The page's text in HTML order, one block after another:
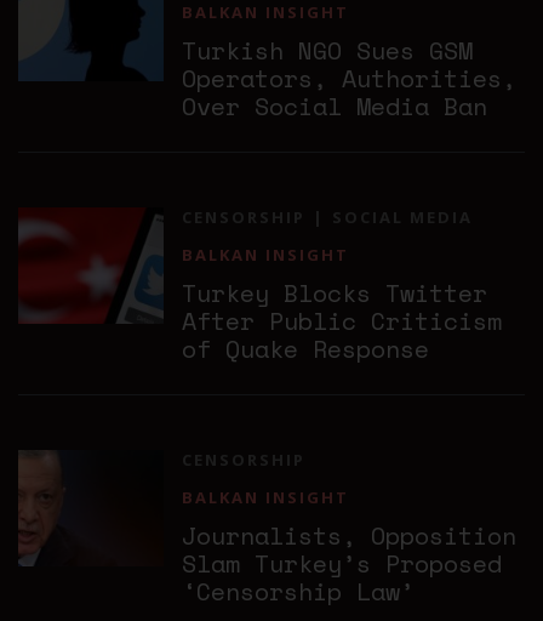
BALKAN INSIGHT
Turkish NGO Sues GSM
Operators, Authorities,
Over Social Media Ban
CENSORSHIP
SOCIAL MEDIA
BALKAN INSIGHT
Turkey Blocks Twitter
After Public Criticism
of Quake Response
CENSORSHIP
BALKAN INSIGHT
Journalists, Opposition
Slam Turkey’s Proposed
‘Censorship Law’